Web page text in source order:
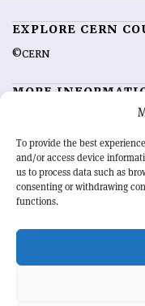
To provide the best
and/or access device
us to process data such as
consenting or withdrawing
functions.
EXPLORE CERN
©CERN
MORE
Advertising options
OUR MISSION
physics community.
developments from
record of the ongoing